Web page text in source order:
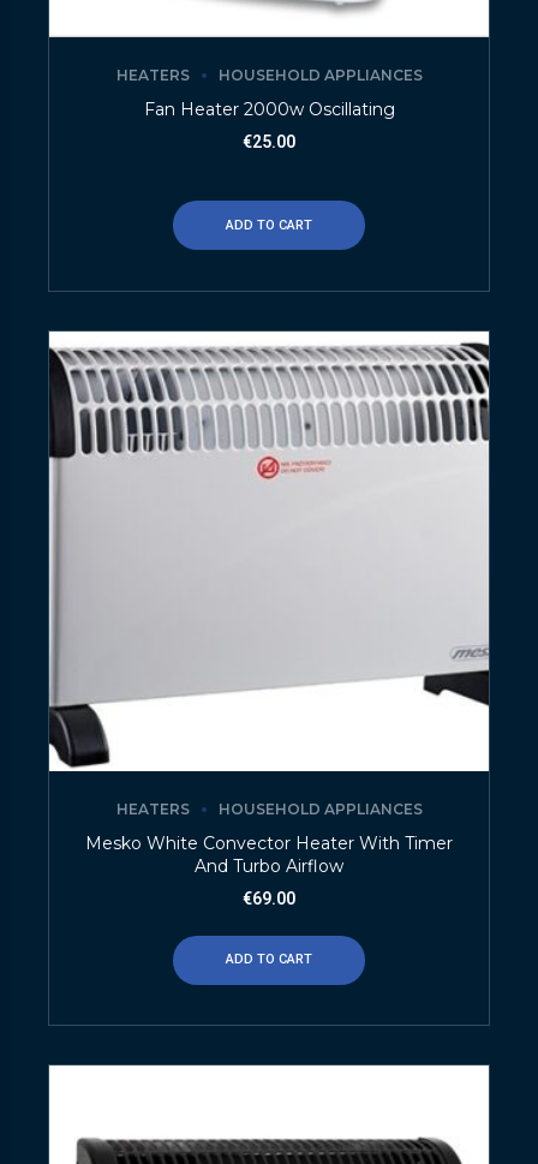
HEATERS HOUSEHOLD APPLIANCES
Fan Heater 2000w Oscillating
€25.00
ADD TO CART
HEATERS HOUSEHOLD APPLIANCES
Mesko White Convector Heater With Timer
And Turbo Airflow
€69.00
ADD TO CART